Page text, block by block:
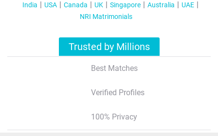
India USA Canada UK Singapore Australia
UAE
NRI Matrimonials
Trusted by Millions
Best Matches
Verified Profiles
100% Privacy